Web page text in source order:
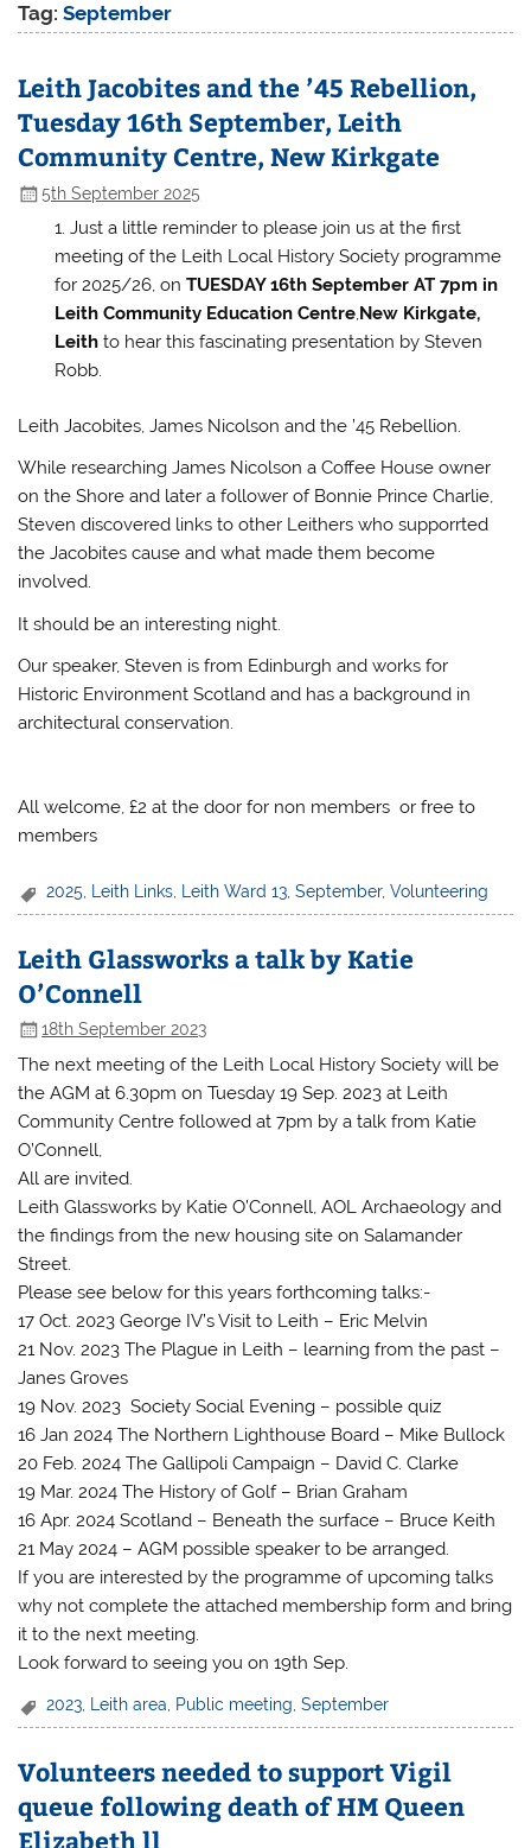
Tag:September
Leith Jacobites and the ’45 Rebellion,
Tuesday 16th September, Leith
Community Centre, New Kirkgate
5th September 2025
Just a little reminder to please join us at the first
meeting of the Leith Local History Society programme
for 2025/26, on TUESDAY 16th September AT 7pm in
Leith Community Education Centre,New Kirkgate,
Leithto hear this fascinating presentation by Steven
Robb.
Leith Jacobites, James Nicolson and the ’45 Rebellion.
While researching James Nicolson a Coffee House owner
on the Shore and later a follower of Bonnie Prince Charlie,
Steven discovered links to other Leithers who supporrted
the Jacobites cause and what made them become
involved.
It should be an interesting night.
Our speaker, Steven is from Edinburgh and works for
Historic Environment Scotland and has a background in
architectural conservation.
All welcome, £2 at the door for non members or free to
members
2025 Leith Links Leith Ward 13 ,September,Volunteering
Leith Glassworks a talk by Katie
O’Connell
18th September 2023
The next meeting of the Leith Local History Society will be
the AGM at 6.30pm on Tuesday 19 Sep. 2023 at Leith
Community Centre followed at 7pm by a talk from Katie
O’Connell,
All are invited.
Leith Glassworks by Katie O’Connell, AOL Archaeology and
the findings from the new housing site on Salamander
Street.
Please see below for this years forthcoming talks:-
17 Oct. 2023 George IV’s Visit to Leith – Eric Melvin
21 Nov. 2023 The Plague in Leith – learning from the past –
Janes Groves
19 Nov. 2023 Society Social Evening – possible quiz
16 Jan 2024 The Northern Lighthouse Board – Mike Bullock
20 Feb. 2024 The Gallipoli Campaign – David C. Clarke
19 Mar. 2024 The History of Golf – Brian Graham
16 Apr. 2024 Scotland – Beneath the surface – Bruce Keith
21 May 2024 – AGM possible speaker to be arranged.
If you are interested by the programme of upcoming talks
why not complete the attached membership form and bring
it to the next meeting.
Look forward to seeing you on 19th Sep.
2023, Leith area, Public meeting,September
Volunteers needed to support Vigil
queue following death of HM Queen
Elizabeth ll